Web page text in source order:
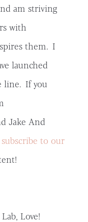
am striving
with
them. I
launched
line. If you
Jake And
subscribe to our
Love!